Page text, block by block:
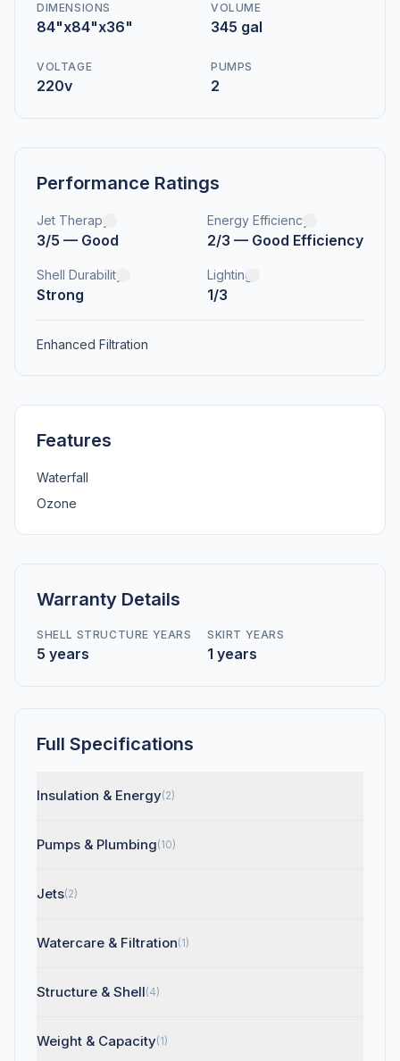
DIMENSIONS
84"x84"x36"
VOLUME
345 gal
VOLTAGE
220v
PUMPS
2
Performance Ratings
Jet Therapy
3/5 — Good
Energy Efficiency
2/3 — Good Efficiency
Shell Durability
Strong
Lighting
1/3
Enhanced Filtration
Features
Waterfall
Ozone
Warranty Details
SHELL STRUCTURE YEARS
5 years
SKIRT YEARS
1 years
Full Specifications
Insulation & Energy(2)
Pumps & Plumbing(10)
Jets(2)
Watercare & Filtration(1)
Structure & Shell(4)
Weight & Capacity(1)